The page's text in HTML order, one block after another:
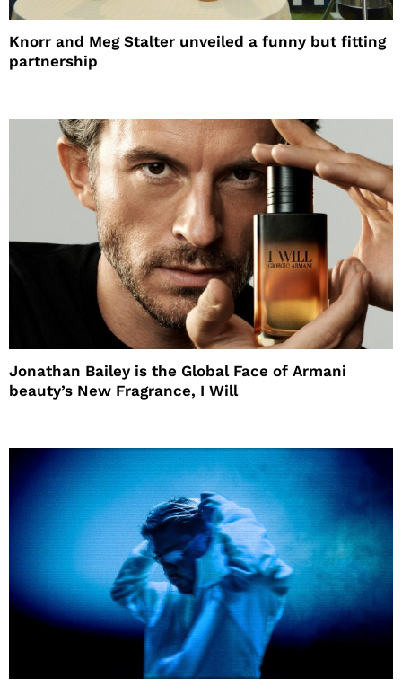
Knorr and Meg Stalter unveiled a funny but fitting
partnership
Jonathan Bailey is the Global Face of Armani
beauty’s New Fragrance, I Will